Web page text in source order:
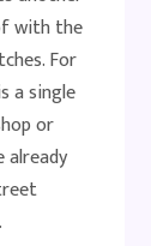
with the
For
a single
or
already